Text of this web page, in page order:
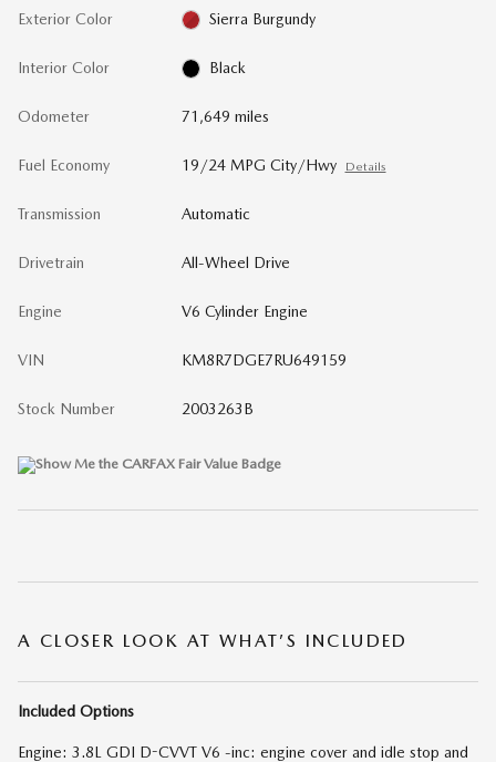
Exterior Color Sierra Burgundy
Interior Color Black
Odometer 71,649 miles
Fuel Economy 19/24 MPG City/Hwy Details
Transmission Automatic
Drivetrain All-Wheel Drive
Engine V6 Cylinder Engine
VIN KM8R7DGE7RU649159
Stock Number 2003263B
A CLOSER LOOK AT WHAT’S INCLUDED
Included Options
Engine: 3.8L GDI D-CVVT V6 -inc: engine cover and idle stop and